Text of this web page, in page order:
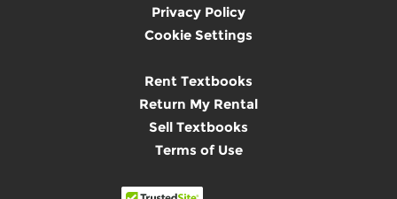
Privacy Policy
Cookie Settings
Rent Textbooks
Return My Rental
Sell Textbooks
Terms of Use